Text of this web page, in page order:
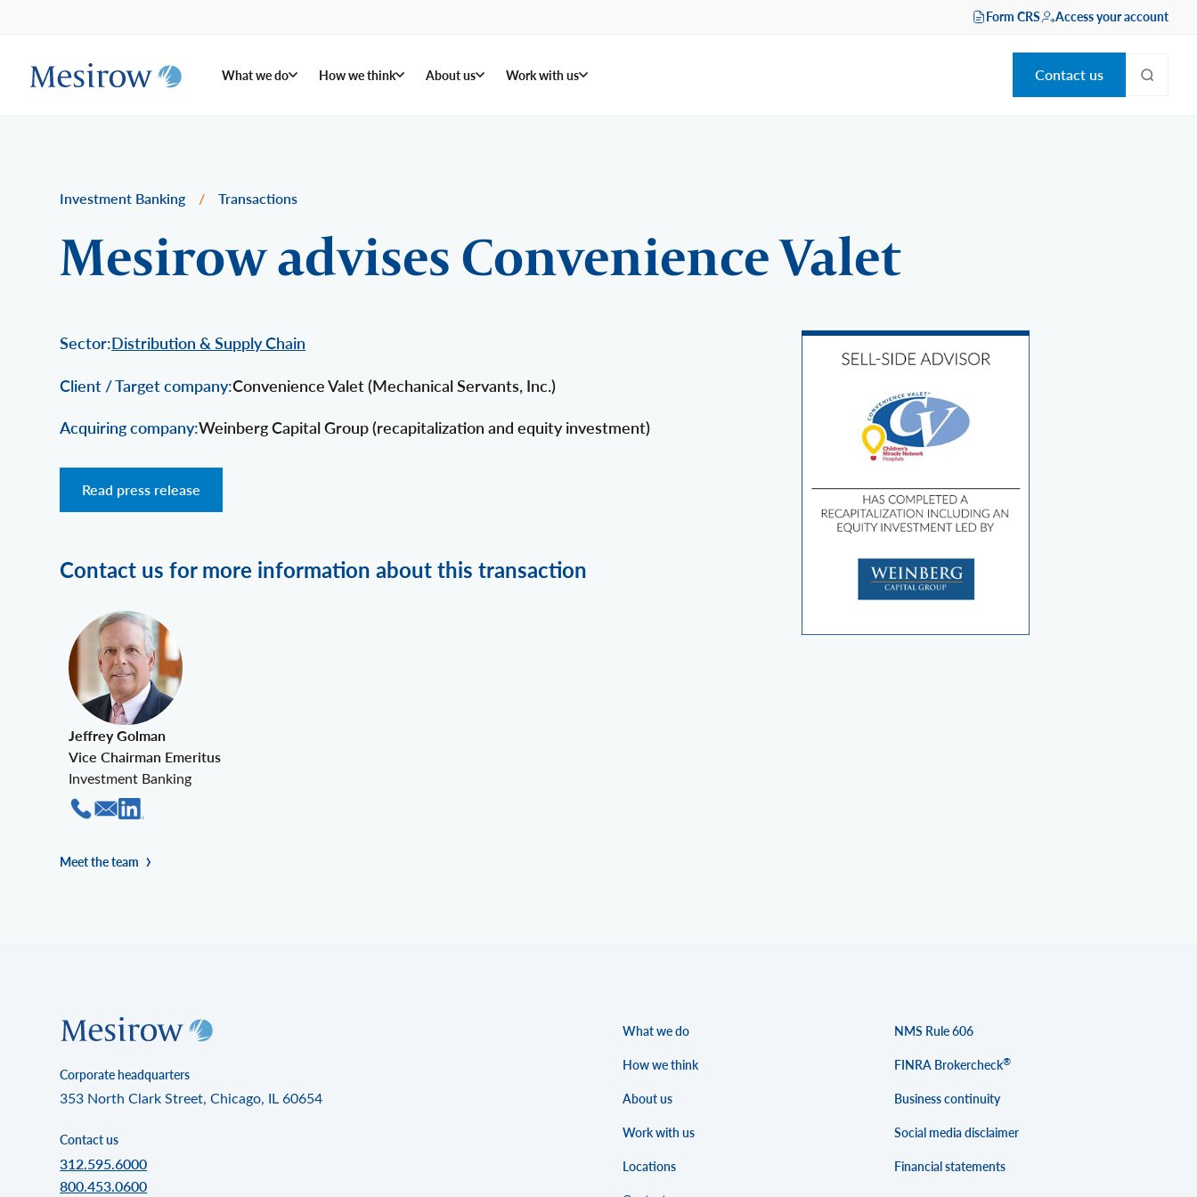
Form CRS Access your account
What we do How we think About us Work with us Contact us
Investment Banking / Transactions
Mesirow advises Convenience Valet
Sector:Distribution & Supply Chain
Client / Target company:Convenience Valet (Mechanical Servants, Inc.)
Acquiring company:Weinberg Capital Group (recapitalization and equity investment)
Read press release
Contact us for more information about this transaction
Jeffrey Golman
Vice Chairman Emeritus
Investment Banking
Meet the team
Corporate headquarters
353 North Clark Street, Chicago, IL 60654
Contact us
312.595.6000
800.453.0600
What we do
How we think
About us
Work with us
Locations
NMS Rule 606
FINRA Brokercheck®
Business continuity
Social media disclaimer
Financial statements